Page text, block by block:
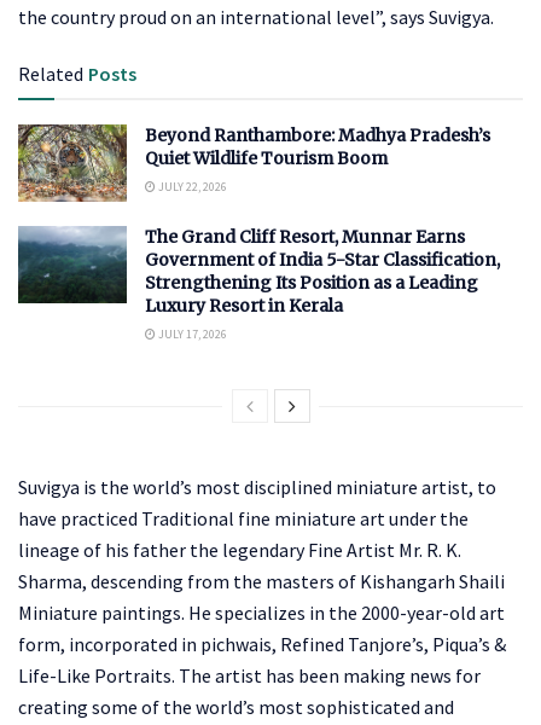
the country proud on an international level”, says Suvigya.
Related Posts
Beyond Ranthambore: Madhya Pradesh’s
Quiet Wildlife Tourism Boom
JULY 22, 2026
The Grand Cliff Resort, Munnar Earns
Government of India 5-Star Classification,
Strengthening Its Position as a Leading
Luxury Resort in Kerala
JULY 17, 2026
Suvigya is the world’s most disciplined miniature artist, to
have practiced Traditional fine miniature art under the
lineage of his father the legendary Fine Artist Mr. R. K.
Sharma, descending from the masters of Kishangarh Shaili
Miniature paintings. He specializes in the 2000-year-old art
form, incorporated in pichwais, Refined Tanjore’s, Piqua’s &
Life-Like Portraits. The artist has been making news for
creating some of the world’s most sophisticated and